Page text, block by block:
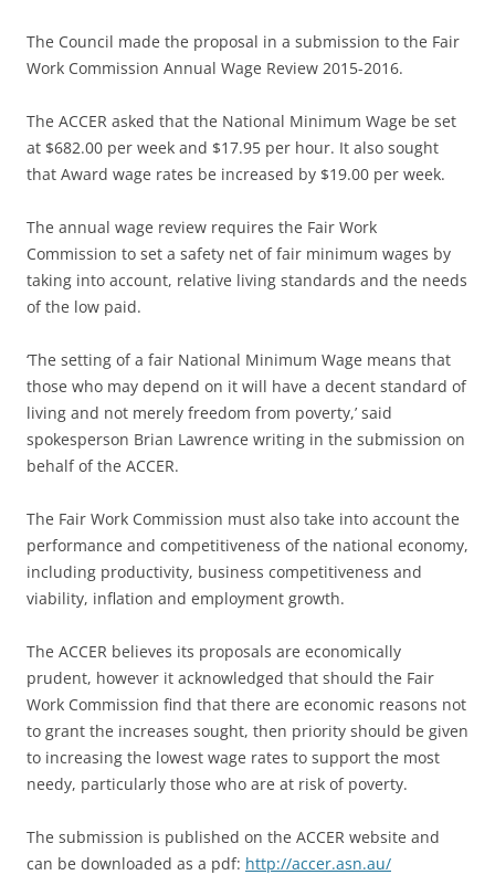
The Council made the proposal in a submission to the Fair
Work Commission Annual Wage Review 2015-2016.
The ACCER asked that the National Minimum Wage be set
at $682.00 per week and $17.95 per hour. It also sought
that Award wage rates be increased by $19.00 per week.
The annual wage review requires the Fair Work
Commission to set a safety net of fair minimum wages by
taking into account, relative living standards and the needs
of the low paid.
‘The setting of a fair National Minimum Wage means that
those who may depend on it will have a decent standard of
living and not merely freedom from poverty,’ said
spokesperson Brian Lawrence writing in the submission on
behalf of the ACCER.
The Fair Work Commission must also take into account the
performance and competitiveness of the national economy,
including productivity, business competitiveness and
viability, inflation and employment growth.
The ACCER believes its proposals are economically
prudent, however it acknowledged that should the Fair
Work Commission find that there are economic reasons not
to grant the increases sought, then priority should be given
to increasing the lowest wage rates to support the most
needy, particularly those who are at risk of poverty.
The submission is published on the ACCER website and
can be downloaded as a pdf: http://accer.asn.au/